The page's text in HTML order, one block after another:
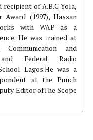
of A.B.C Yola,
(1997), Hassan
with WAP as a
He was trained at
and
Federal Radio
Lagos.He was a
at the Punch
Editor ofThe Scope